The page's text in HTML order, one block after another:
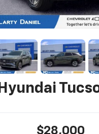
Hyundai
$28,000